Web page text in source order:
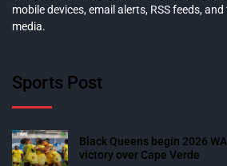
mobile devices, email alerts, RSS feeds,
media.
Sports Post
Black Queens begin 2026
victory over Cape Verde